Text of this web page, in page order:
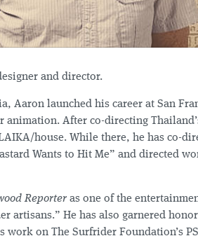
and director.
Aaron launched his career at San
animation. After co-directing
house. While there, he has co-
Wants to Hit Me” and directed
Reporter as one of the
artisans.” He has also garnered
on The Surfrider Foundation’s